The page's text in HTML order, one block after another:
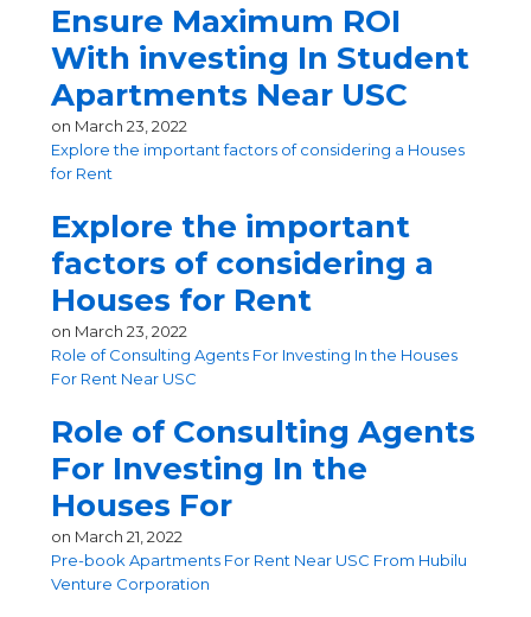
Ensure Maximum ROI
With investing In Student
Apartments Near USC
on March 23, 2022
Explore the important factors of considering a Houses
for Rent
Explore the important
factors of considering a
Houses for Rent
on March 23, 2022
Role of Consulting Agents For Investing In the Houses
For Rent Near USC
Role of Consulting Agents
For Investing In the
Houses For
on March 21, 2022
Pre-book Apartments For Rent Near USC From Hubilu
Venture Corporation